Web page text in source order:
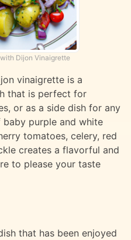
Dijon Vinaigrette
vinaigrette is a
that is perfect for
or as a side dish for any
baby purple and white
tomatoes, celery, red
creates a flavorful and
to please your taste
that has been enjoyed